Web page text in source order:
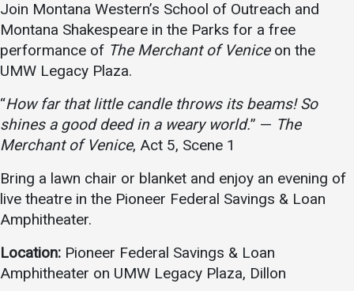
Academics
Programs / Majors
Course Catalog
School of Outreach
Dual Enrollment
Academic Calendar
Library
Registrar
Admissions
Financial Aid
Cost of Attendance
Join Montana Western’s School of Outreach and
Montana Shakespeare in the Parks for a free
performance of The Merchant of Veniceon the
UMW Legacy Plaza.
“How far that little candle throws its beams! So
shines a good deed in a weary world.” — The
Merchant of Venice, Act 5, Scene 1
Bring a lawn chair or blanket and enjoy an evening of
live theatre in the Pioneer Federal Savings & Loan
Amphitheater.
Location: Pioneer Federal Savings & Loan
Amphitheater on UMW Legacy Plaza, Dillon